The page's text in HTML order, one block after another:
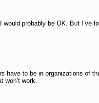
probably be OK. But
have to be in organizations of
won’t work.